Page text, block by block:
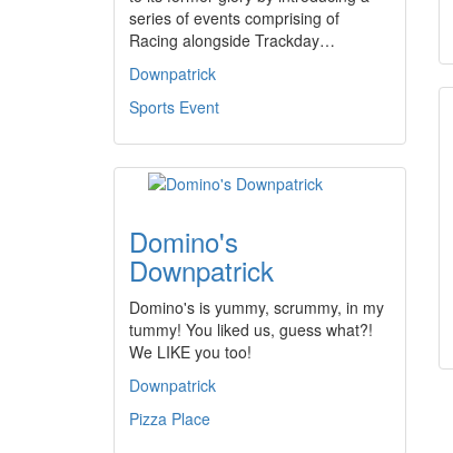
series of events comprising of
Racing alongside Trackday…
Downpatrick
Sports Event
Domino's
Downpatrick
Domino's is yummy, scrummy, in my
tummy! You liked us, guess what?!
We LIKE you too!
Downpatrick
Pizza Place